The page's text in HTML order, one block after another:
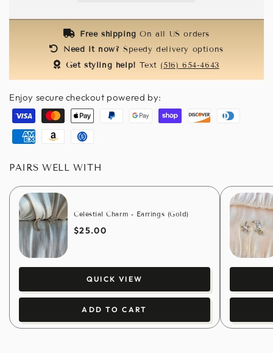
Free shippingOn all US orders
Need it now?Speedy delivery options
Get styling help! Text (516) 654-4643
Enjoy secure checkout powered by:
Visa MasterApple
pay
Paypal
GoogleShopify
Discover Diners
AmericanAmazon Usdc
PAIRS WELL WITH
Celestial Charm - Earrings (Gold)
$25.00
QUICK VIEW
ADD TO CART